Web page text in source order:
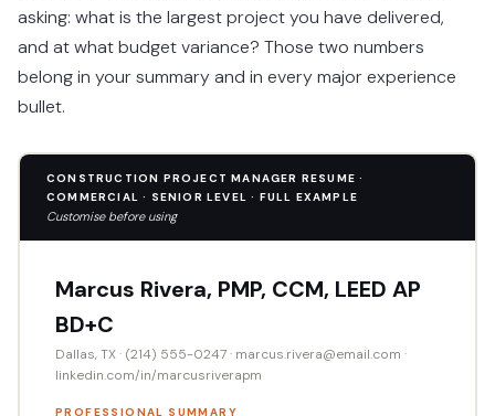
asking: what is the largest project you have delivered,
and at what budget variance? Those two numbers
belong in your summary and in every major experience
bullet.
CONSTRUCTION PROJECT MANAGER RESUME ·
COMMERCIAL · SENIOR LEVEL · FULL EXAMPLE
Customise before using
Marcus Rivera, PMP, CCM, LEED AP
BD+C
Dallas, TX · (214) 555-0247 · marcus.rivera@email.com ·
linkedin.com/in/marcusriverapm
PROFESSIONAL SUMMARY